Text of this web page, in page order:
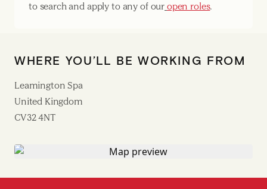
to search and apply to any of our open roles.
WHERE YOU’LL BE WORKING FROM
Leamington Spa
United Kingdom
CV32 4NT